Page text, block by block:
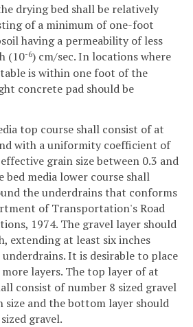
drying bed shall be relatively
of a minimum of one-foot
having a permeability of less
(10-6) cm/sec. In locations where
is within one foot of the
concrete pad should be
top course shall consist of at
with a uniformity coefficient of
grain size between 0.3 and
bed media lower course shall
the underdrains that conforms
of Transportation's Road
1974. The gravel layer should
extending at least six inches
It is desirable to place
layers. The top layer of at
consist of number 8 sized gravel
and the bottom layer should
gravel.